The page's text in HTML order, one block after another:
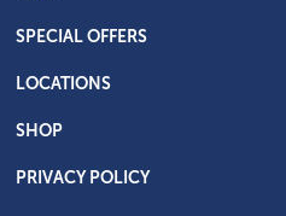
SPECIAL OFFERS
LOCATIONS
SHOP
PRIVACY POLICY